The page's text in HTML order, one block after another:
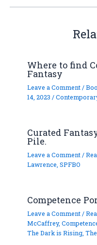
Where to find
Fantasy
Leave a Comment /
14, 2023 /
Curated
Pile.
Leave a Comment /
Lawrence ,SPFBO
Competence
Leave a Comment /
McCaffrey,
The Dark is Rising,